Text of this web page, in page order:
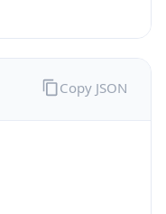
Copy JSON